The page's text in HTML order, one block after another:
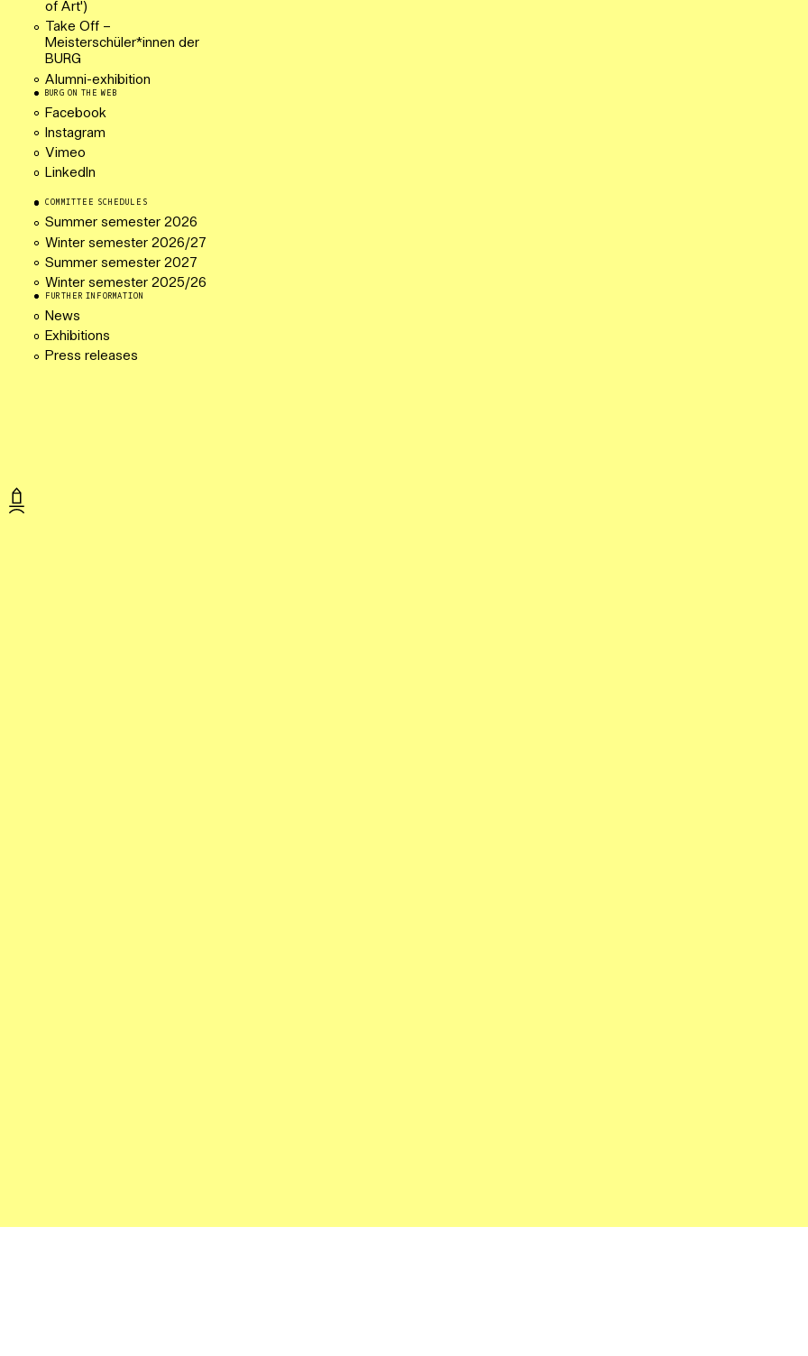
of Art')
Take Off –
Meisterschüler*innen der
BURG
Alumni-exhibition
BURG ON THE WEB
Facebook
Instagram
Vimeo
LinkedIn
COMMITTEE SCHEDULES
Summer semester 2026
Winter semester 2026/27
Summer semester 2027
Winter semester 2025/26
FURTHER INFORMATION
News
Exhibitions
Press releases